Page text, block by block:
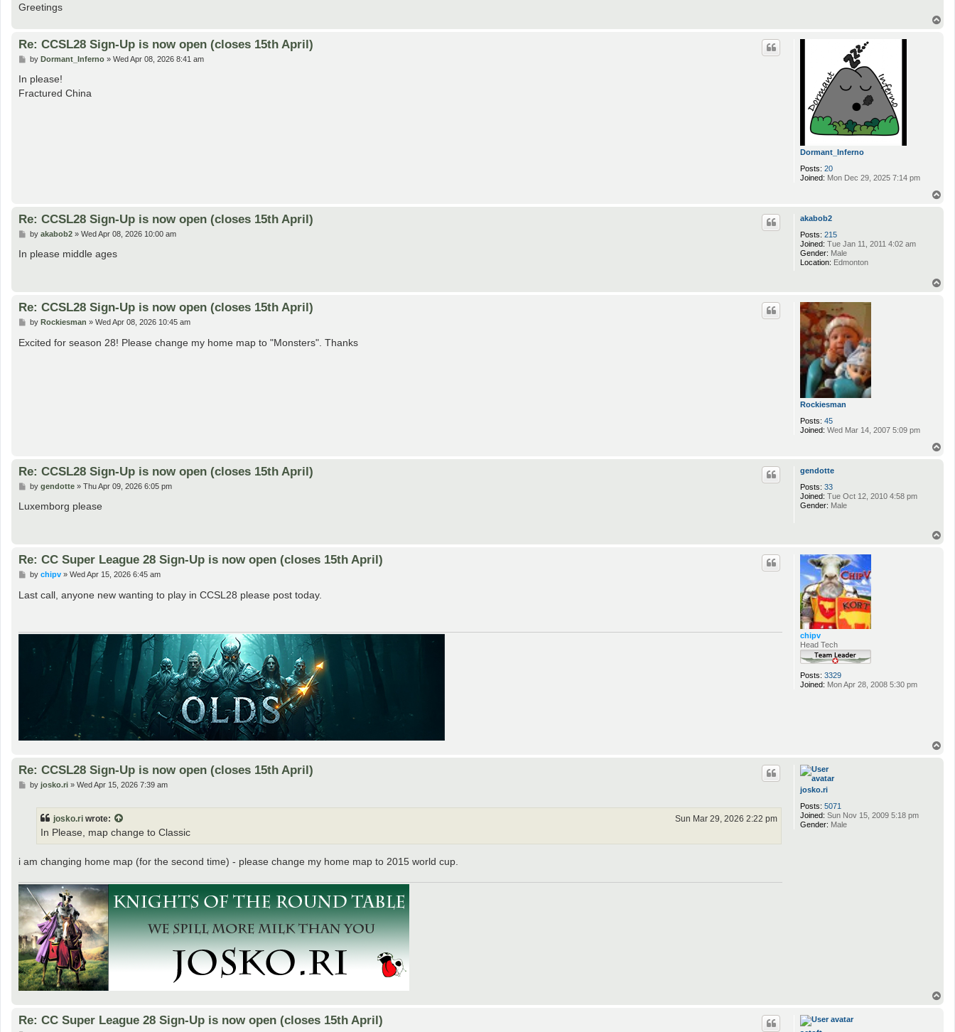
Greetings
Dormant_Inferno
Posts: 20
Joined: Mon Dec 29, 2025 7:14 pm
Re: CCSL28 Sign-Up is now open (closes 15th April)
P
s
by Dormant_Inferno» Wed Apr 08, 2026 8:41 am
In please!
Fractured China
akabob2
Posts: 215
Joined: Tue Jan 11, 2011 4:02 am
Gender: Male
Location: Edmonton
Re: CCSL28 Sign-Up is now open (closes 15th April)
P
s
by akabob2» Wed Apr 08, 2026 10:00 am
In please middle ages
Rockiesman
Posts: 45
Joined: Wed Mar 14, 2007 5:09 pm
Re: CCSL28 Sign-Up is now open (closes 15th April)
P
s
t
by Rockiesman » Wed Apr 08, 2026 10:45 am
Excited for season 28! Please change my home map to "Monsters". Thanks
gendotte
Posts: 33
Joined: Tue Oct 12, 2010 4:58 pm
Gender: Male
Re: CCSL28 Sign-Up is now open (closes 15th April)
P
s
by gendotte» Thu Apr 09, 2026 6:05 pm
Luxemborg please
chipv
Head Tech
Posts: 3329
Joined: Mon Apr 28, 2008 5:30 pm
Re: CC Super League 28 Sign-Up is now open (closes 15th April)
P
s
t
by chipv» Wed Apr 15, 2026 6:45 am
Last call, anyone new wanting to play in CCSL28 please post today.
josko.ri
Posts: 5071
Joined: Sun Nov 15, 2009 5:18 pm
Gender: Male
Re: CCSL28 Sign-Up is now open (closes 15th April)
Pby josko.ri» Wed Apr 15, 2026 7:39 am
josko.ri wrote: Sun Mar 29, 2026 2:22 pm
In Please, map change to Classic
i am changing home map (for the second time) - please change my home map to 2015 world cup.
Re: CC Super League 28 Sign-Up is now open (closes 15th April)